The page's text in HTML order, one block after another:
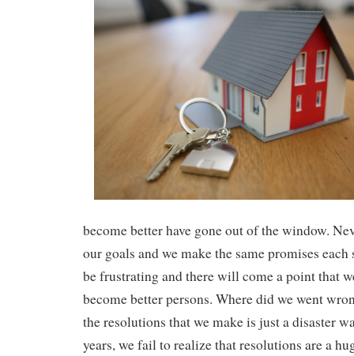
become better have gone out of the window.
our goals and we make the same promises
be frustrating and there will come a point that
become better persons. Where did we went
the resolutions that we make is just a disaster
years, we fail to realize that resolutions are a